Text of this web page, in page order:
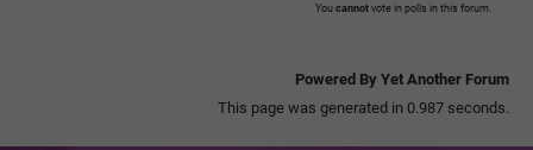
You cannot vote in polls in this forum.
Powered By Yet Another Forum
This page was generated in 0.987 seconds.